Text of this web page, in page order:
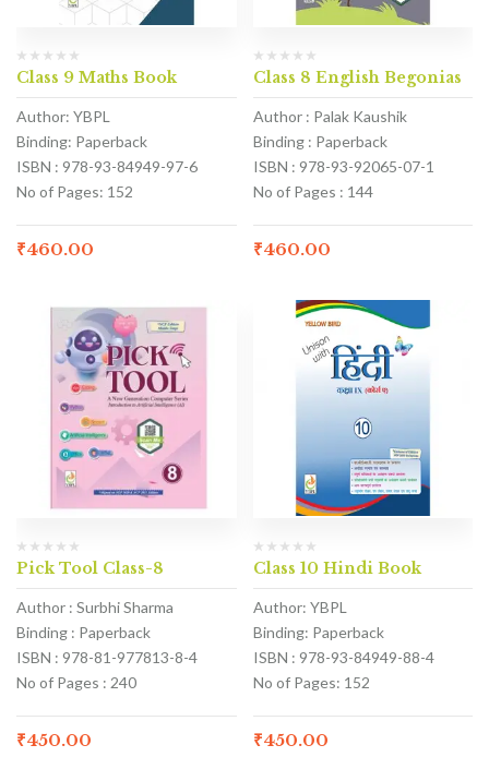
Class 9 Maths Book
Author: YBPL
Binding: Paperback
ISBN : 978-93-84949-97-6
No of Pages: 152
₹460.00
Class 8 English Begonias
Author : Palak Kaushik
Binding : Paperback
ISBN : 978-93-92065-07-1
No of Pages : 144
₹460.00
Pick Tool Class-8
Author : Surbhi Sharma
Binding : Paperback
ISBN : 978-81-977813-8-4
No of Pages : 240
₹450.00
Class 10 Hindi Book
Author: YBPL
Binding: Paperback
ISBN : 978-93-84949-88-4
No of Pages: 152
₹450.00